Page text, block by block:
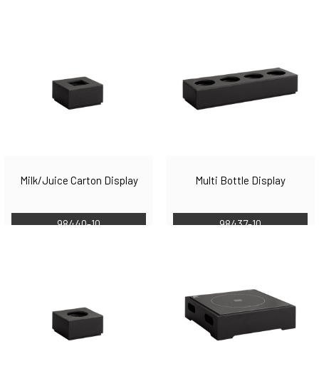
Milk/Juice Carton Display
98440-10
Multi Bottle Display
98437-10